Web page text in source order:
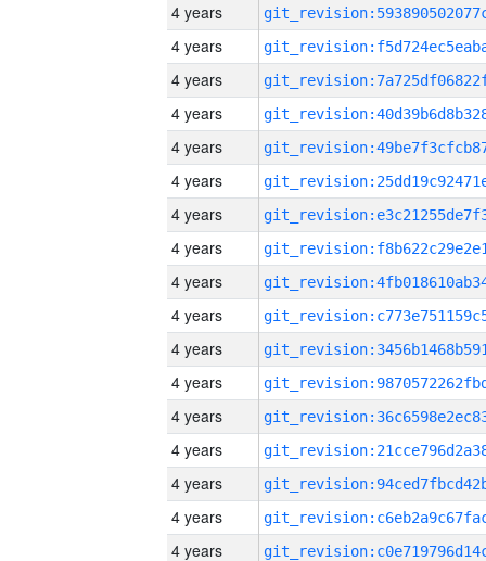
4 years
4 years
4 years
4 years
4 years
4 years
4 years
4 years
4 years
4 years
4 years
4 years
4 years
4 years
4 years
4 years
4 years